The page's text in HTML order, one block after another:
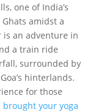
one of India’s
amidst a
is an adventure in
a train ride
surrounded by
hinterlands.
for those
brought your yoga